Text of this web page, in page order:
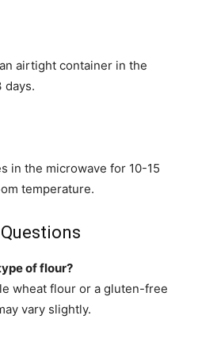
airtight container in the
days.
in the microwave for 10-15
temperature.
of flour?
wheat flour or a gluten-free
vary slightly.